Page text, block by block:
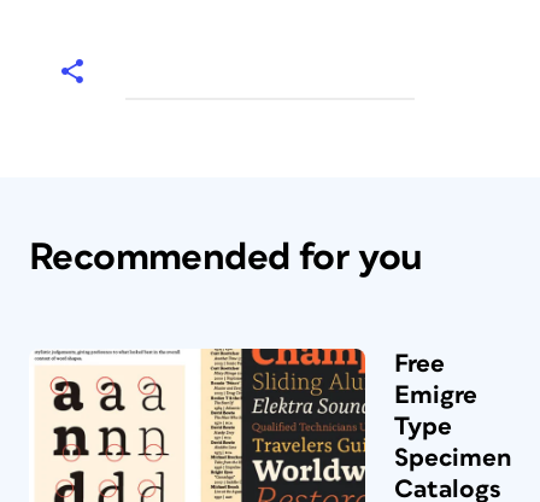
Recommended for you
Free
Emigre
Type
Specimen
Catalogs